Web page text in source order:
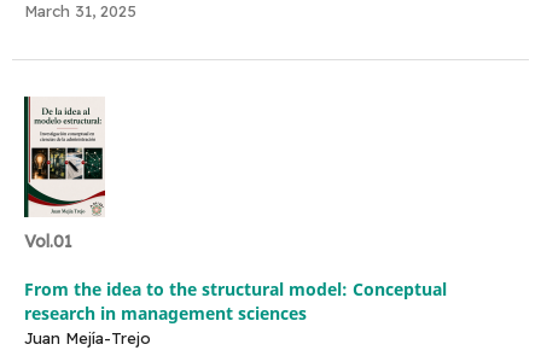
March 31, 2025
Vol.01
From the idea to the structural model: Conceptual
research in management sciences
Juan Mejía-Trejo